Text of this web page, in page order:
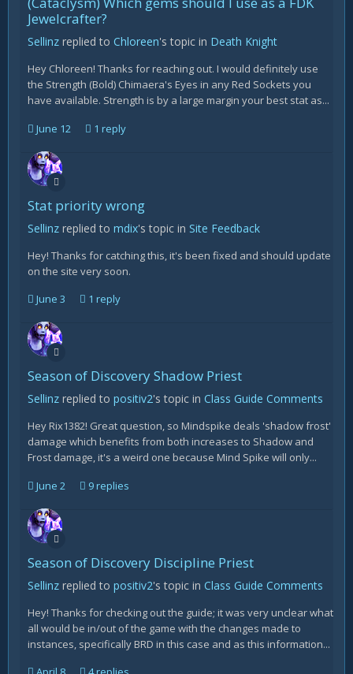
Jewelcrafter?
Sellinz replied to Chloreen's topic in Death Knight
Hey Chloreen! Thanks for reaching out. I would definitely use
the Strength (Bold) Chimaera's Eyes in any Red Sockets you
have available. Strength is by a large margin your best stat as...
June 12
1 reply
Stat priority wrong
Sellinz replied to mdix's topic in Site Feedback
Hey! Thanks for catching this, it's been fixed and should update
on the site very soon.
June 3
1 reply
Season of Discovery Shadow Priest
Sellinz replied to positiv2's topic in Class Guide Comments
Hey Rix1382! Great question, so Mindspike deals 'shadow frost'
damage which benefits from both increases to Shadow and
Frost damage, it's a weird one because Mind Spike will only...
June 2
9 replies
Season of Discovery Discipline Priest
Sellinz replied to positiv2's topic in Class Guide Comments
Hey! Thanks for checking out the guide; it was very unclear what
all would be in/out of the game with the changes made to
instances, specifically BRD in this case and as this information...